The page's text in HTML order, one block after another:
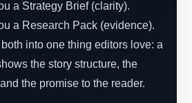
a Strategy Brief (clarity).
a Research Pack (evidence).
into one thing editors love: a
the story structure, the
the promise to the reader.